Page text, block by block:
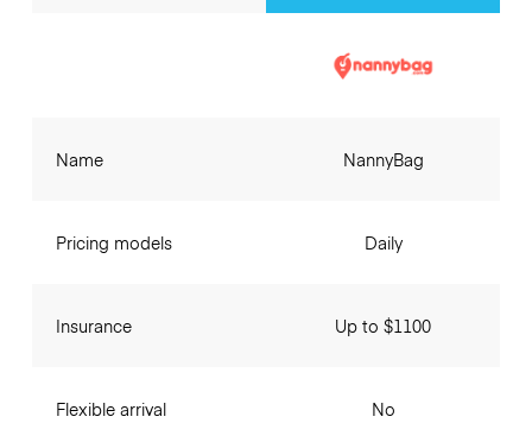
Name
Pricing models
Insurance
Flexible arrival
NannyBag
Daily
Up to $1100
No